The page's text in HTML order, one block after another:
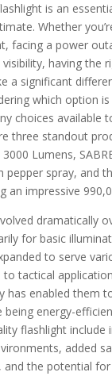
is an
Whether
facing a power
having the
a significant
which option
choices available
three standout
Lumens,
pepper spray, and
an impressive
dramatically
for basic
to serve
tactical
has enabled them
being energy-
flashlight include
added
the potential for